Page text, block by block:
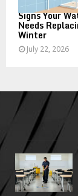
Signs Your
Needs
Winter
July 22, 2026